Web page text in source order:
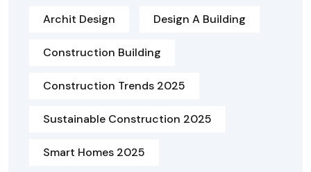
Archit Design Design A Building
Construction Building
Construction Trends 2025
Sustainable Construction 2025
Smart Homes 2025